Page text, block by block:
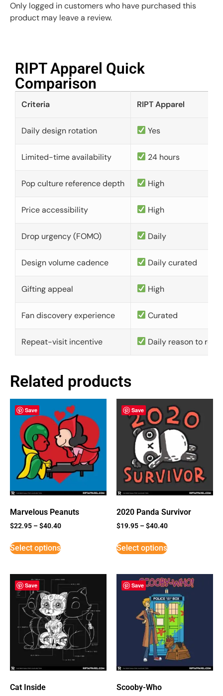
Only logged in customers who have purchased this
product may leave a review.
RIPT Apparel Quick
Comparison​
Criteria RIPT Apparel
Daily design rotation Yes
Limited-time availability 24 hours
Pop culture reference depth High
Price accessibility High
Drop urgency (FOMO) Daily
Design volume cadence Daily curated
Gifting appeal High
Fan discovery experience Curated
Repeat-visit incentive Daily reason to
Related products
Save
Marvelous Peanuts
$22.95 –$40.40
Select options
Save
2020 Panda Survivor
$19.95 –$40.40
Select options
Save
Cat Inside
Save
Scooby-Who